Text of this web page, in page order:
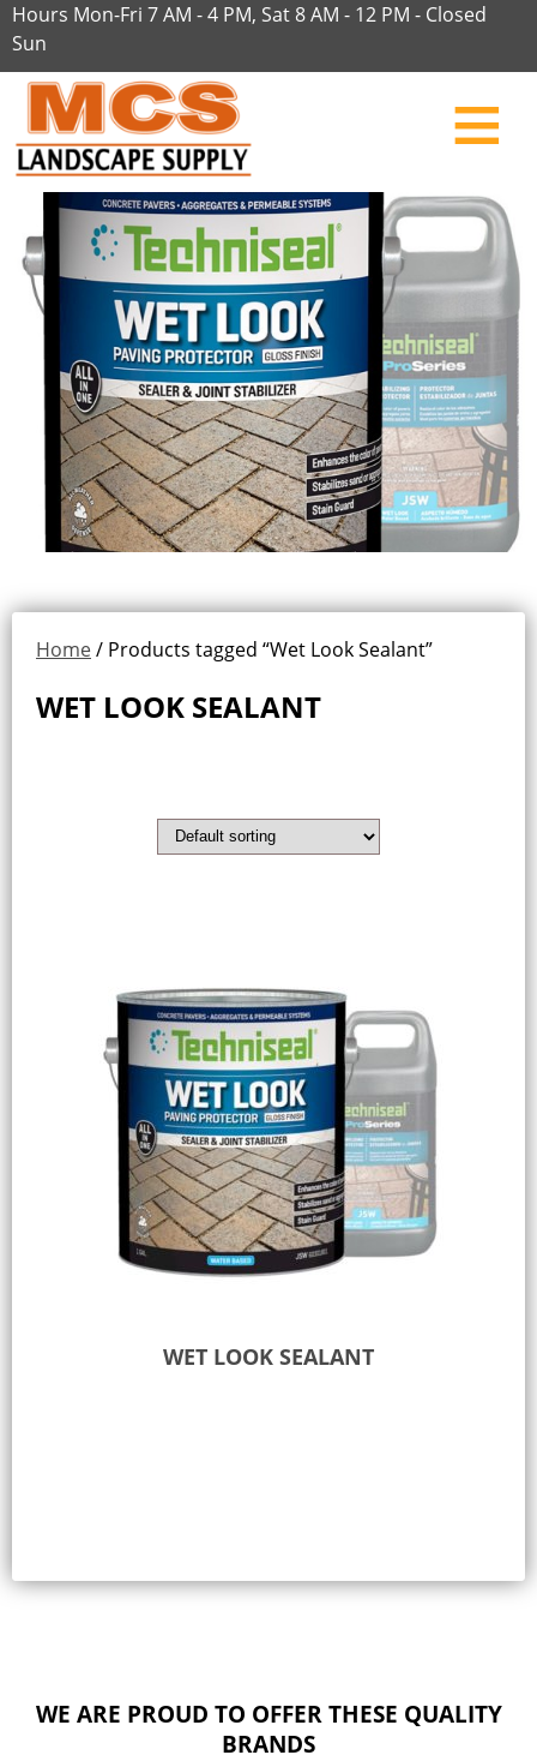
Hours Mon-Fri 7 AM - 4 PM, Sat 8 AM - 12 PM - Closed
Sun
Home/ Products tagged “Wet Look Sealant”
WET LOOK SEALANT
WET LOOK SEALANT
WE ARE PROUD TO OFFER THESE QUALITY
BRANDS